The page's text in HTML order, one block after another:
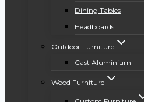
Dining Tables
Headboards
Outdoor Furniture
Cast Aluminium
Wood Furniture